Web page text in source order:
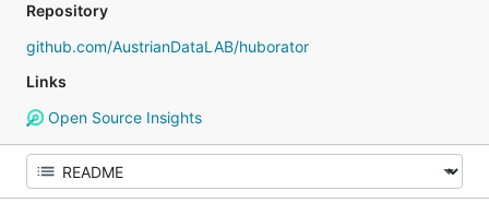
Repository
github.com/AustrianDataLAB/huborator
Links
Open Source Insights